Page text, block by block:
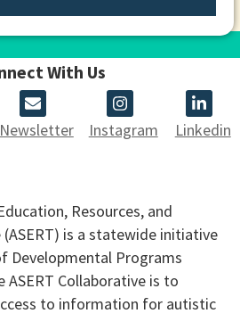
With Us
Newsletter Instagram Linkedin
Resources, and
is a statewide initiative
Developmental Programs
ASERT Collaborative is to
to information for autistic